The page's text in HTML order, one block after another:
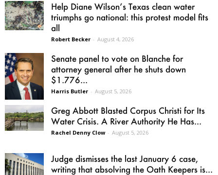
Help Diane Wilson’s Texas clean water
triumphs go national: this protest model fits
all
Robert Becker - August 4, 2026
Senate panel to vote on Blanche for
attorney general after he shuts down
$1.776...
Harris Butler - August 5, 2026
Greg Abbott Blasted Corpus Christi for Its
Water Crisis. A River Authority He Has...
Rachel Denny Clow - August 5, 2026
Judge dismisses the last January 6 case,
writing that absolving the Oath Keepers is...